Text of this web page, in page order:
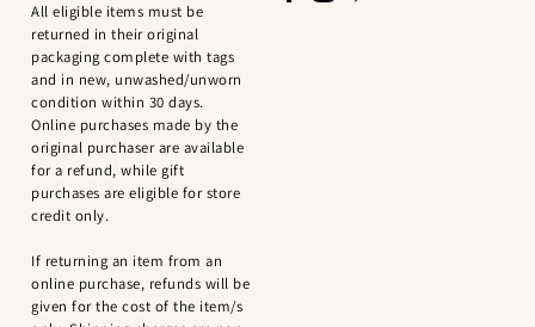
All eligible items must be
returned in their original
packaging complete with tags
and in new, unwashed/unworn
condition within 30 days.
Online purchases made by the
original purchaser are available
for a refund, while gift
purchases are eligible for store
credit only.
If returning an item from an
online purchase, refunds will be
given for the cost of the item/s